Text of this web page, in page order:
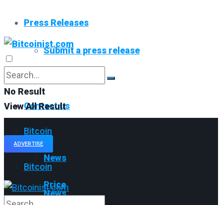
Press Releases
Submit a press release
Contact us
ADVERTISE
No Result
View All Result
Bitcoin
News
Price
Bitcoin
News